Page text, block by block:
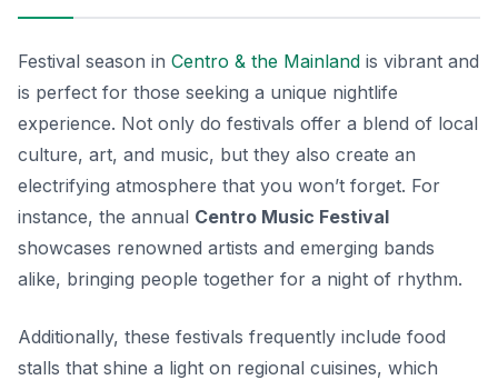
Festival season in Centro & the Mainland is vibrant and
is perfect for those seeking a unique nightlife
experience. Not only do festivals offer a blend of local
culture, art, and music, but they also create an
electrifying atmosphere that you won’t forget. For
instance, the annual Centro Music Festival
showcases renowned artists and emerging bands
alike, bringing people together for a night of rhythm.
Additionally, these festivals frequently include food
stalls that shine a light on regional cuisines, which